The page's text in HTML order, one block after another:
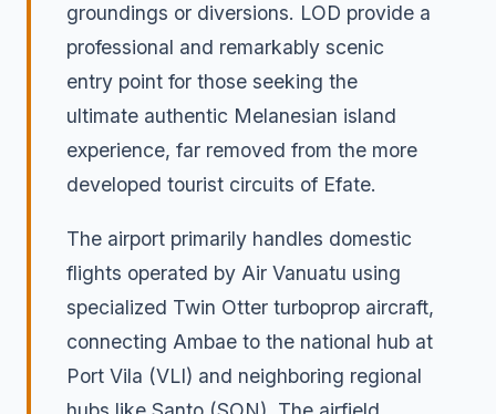
groundings or diversions. LOD provide a
professional and remarkably scenic
entry point for those seeking the
ultimate authentic Melanesian island
experience, far removed from the more
developed tourist circuits of Efate.
The airport primarily handles domestic
flights operated by Air Vanuatu using
specialized Twin Otter turboprop aircraft,
connecting Ambae to the national hub at
Port Vila (VLI) and neighboring regional